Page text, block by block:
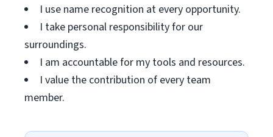
I use name recognition at every opportunity.
I take personal responsibility for our
surroundings.
I am accountable for my tools and resources.
I value the contribution of every team
member.